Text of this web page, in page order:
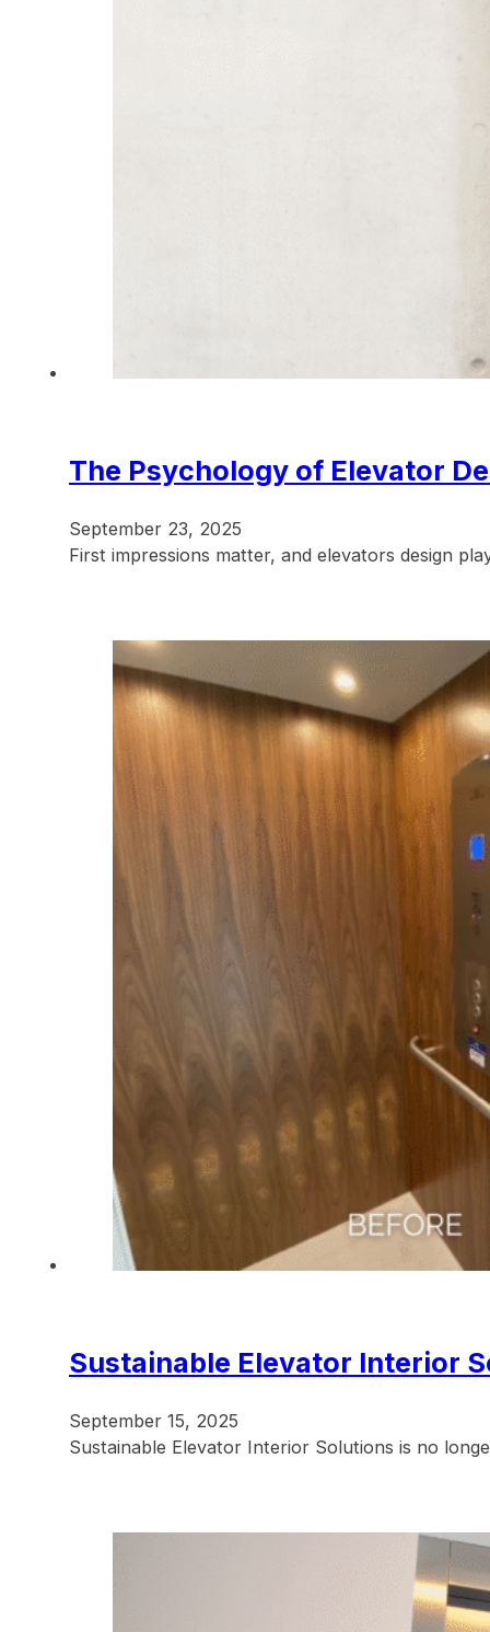
The Psychology of Elevator
September 23, 2025
First impressions matter, and elevators design
Sustainable Elevator Interior
September 15, 2025
Sustainable Elevator Interior Solutions is no